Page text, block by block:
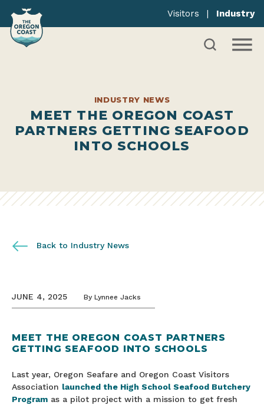
Visitors | Industry
INDUSTRY NEWS
MEET THE OREGON COAST
PARTNERS GETTING SEAFOOD
INTO SCHOOLS
Back to Industry News
JUNE 4, 2025 By Lynnee Jacks
MEET THE OREGON COAST PARTNERS
GETTING SEAFOOD INTO SCHOOLS
Last year, Oregon Seafare and Oregon Coast Visitors
Association launched the High School Seafood Butchery
Program as a pilot project with a mission to get fresh